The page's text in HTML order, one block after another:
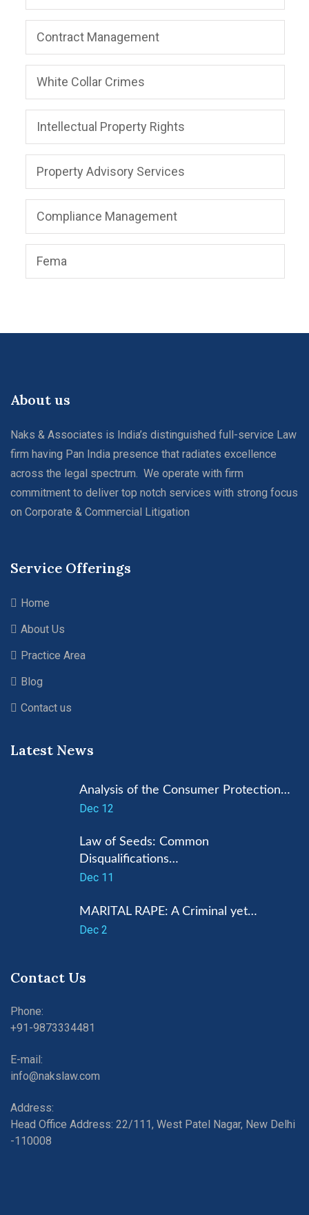
Contract Management
White Collar Crimes
Intellectual Property Rights
Property Advisory Services
Compliance Management
Fema
About us
Naks & Associates is India’s distinguished full-service Law
firm having Pan India presence that radiates excellence
across the legal spectrum. We operate with firm
commitment to deliver top notch services with strong focus
on Corporate & Commercial Litigation
Service Offerings
Home
About Us
Practice Area
Blog
Contact us
Latest News
Analysis of the Consumer Protection…
Dec 12
Law of Seeds: Common
Disqualifications…
Dec 11
MARITAL RAPE: A Criminal yet…
Dec 2
Contact Us
Phone:
+91-9873334481
E-mail:
info@nakslaw.com
Address:
Head Office Address: 22/111, West Patel Nagar, New Delhi
-110008